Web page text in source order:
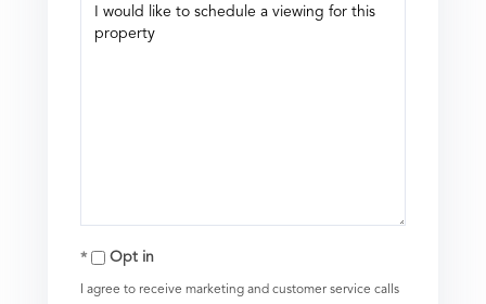
Opt in
I agree to receive marketing and customer service calls